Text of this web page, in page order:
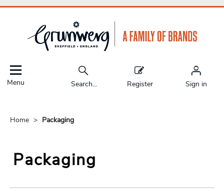
Menu Search... Register Sign in
Home Packaging
Packaging